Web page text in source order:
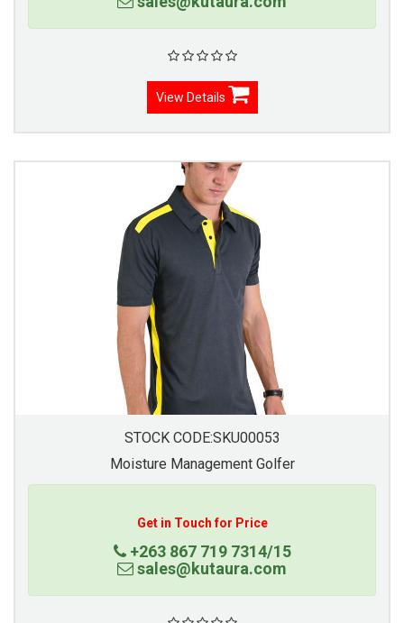
View Details
STOCK CODE:SKU00053
Moisture Management Golfer
Get in Touch for Price
+263 867 719 7314/15
sales@kutaura.com